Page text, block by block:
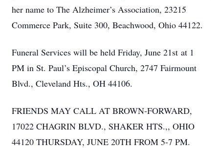
her name to The Alzheimer’s Association, 23215
Commerce Park, Suite 300, Beachwood, Ohio 44122.
Funeral Services will be held Friday, June 21st at 1
PM in St. Paul’s Episcopal Church, 2747 Fairmount
Blvd., Cleveland Hts., OH 44106.
FRIENDS MAY CALL AT BROWN-FORWARD,
17022 CHAGRIN BLVD., SHAKER HTS.,, OHIO
44120 THURSDAY, JUNE 20TH FROM 5-7 PM.